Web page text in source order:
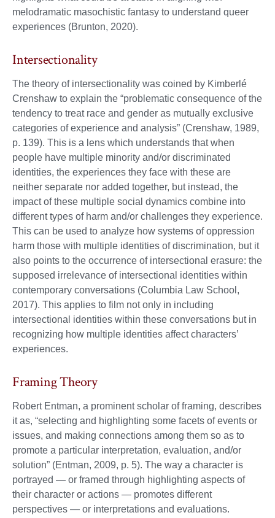
melodramatic masochistic fantasy to understand queer
experiences (Brunton, 2020).
Intersectionality
The theory of intersectionality was coined by Kimberlé
Crenshaw to explain the “problematic consequence of the
tendency to treat race and gender as mutually exclusive
categories of experience and analysis” (Crenshaw, 1989,
p. 139). This is a lens which understands that when
people have multiple minority and/or discriminated
identities, the experiences they face with these are
neither separate nor added together, but instead, the
impact of these multiple social dynamics combine into
different types of harm and/or challenges they experience.
This can be used to analyze how systems of oppression
harm those with multiple identities of discrimination, but it
also points to the occurrence of intersectional erasure: the
supposed irrelevance of intersectional identities within
contemporary conversations (Columbia Law School,
2017). This applies to film not only in including
intersectional identities within these conversations but in
recognizing how multiple identities affect characters’
experiences.
Framing Theory
Robert Entman, a prominent scholar of framing, describes
it as, “selecting and highlighting some facets of events or
issues, and making connections among them so as to
promote a particular interpretation, evaluation, and/or
solution” (Entman, 2009, p. 5). The way a character is
portrayed — or framed through highlighting aspects of
their character or actions — promotes different
perspectives — or interpretations and evaluations.